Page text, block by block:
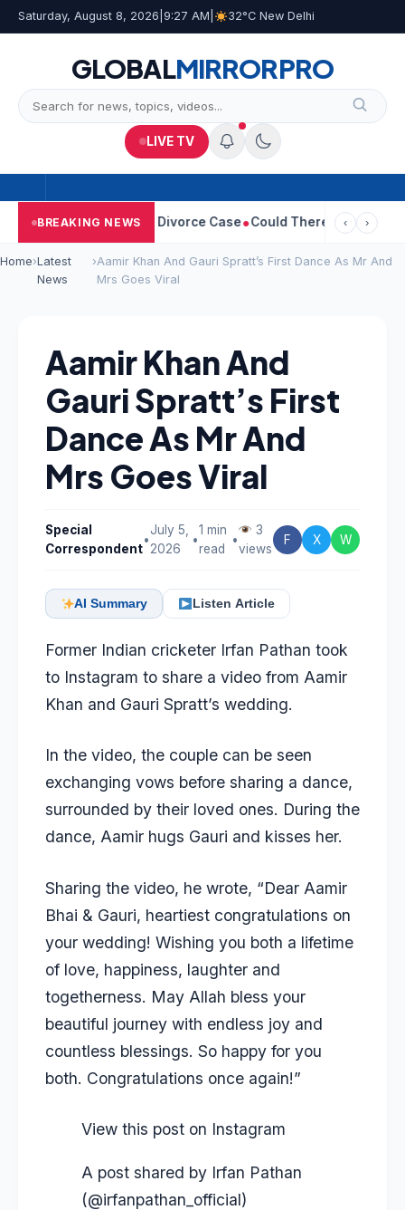
Saturday, August 8, 2026 9:27 AM 32°C New Delhi
GLOBALMIRRORPRO
LIVE TV
BREAKING NEWS
Withdraws Divorce Case Could There Be A Chinese
‹ ›
Home›Latest
News
›Aamir Khan And Gauri Spratt’s First Dance As Mr And
Mrs Goes Viral
Aamir Khan And
Gauri Spratt’s First
Dance As Mr And
Mrs Goes Viral
Special
Correspondent
•
July 5,
2026
•
1 min
read
•
3
views
F X W
AI Summary Listen Article
Former Indian cricketer Irfan Pathan took
to Instagram to share a video from Aamir
Khan and Gauri Spratt’s wedding.
In the video, the couple can be seen
exchanging vows before sharing a dance,
surrounded by their loved ones. During the
dance, Aamir hugs Gauri and kisses her.
Sharing the video, he wrote, “Dear Aamir
Bhai & Gauri, heartiest congratulations on
your wedding! Wishing you both a lifetime
of love, happiness, laughter and
togetherness. May Allah bless your
beautiful journey with endless joy and
countless blessings. So happy for you
both. Congratulations once again!”
View this post on Instagram
A post shared by Irfan Pathan
(@irfanpathan_official)